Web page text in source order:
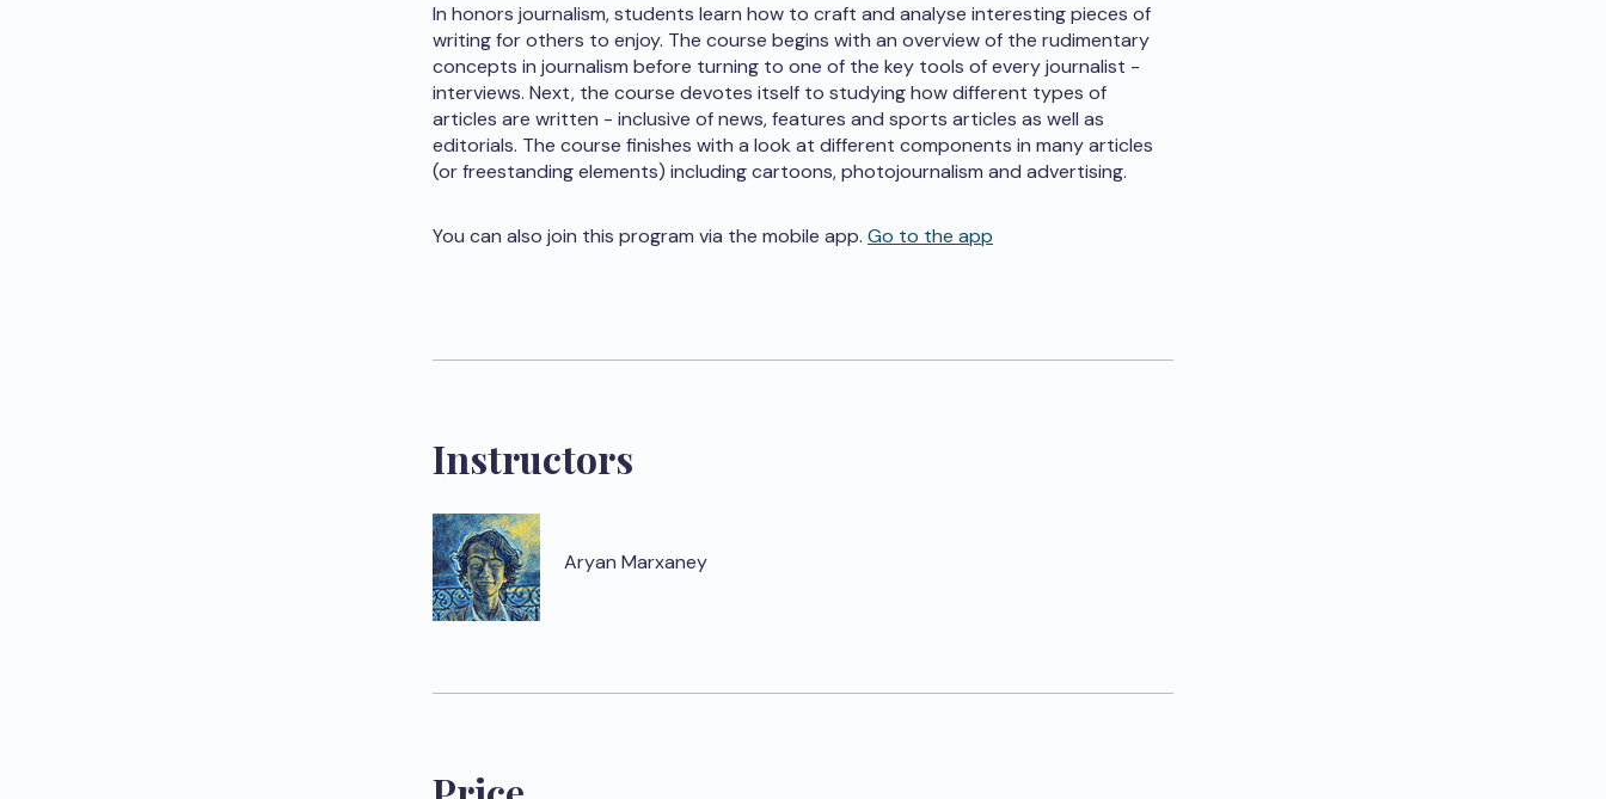
In honors journalism, students learn how to craft and analyse interesting pieces of
writing for others to enjoy. The course begins with an overview of the rudimentary
concepts in journalism before turning to one of the key tools of every journalist -
interviews. Next, the course devotes itself to studying how different types of
articles are written - inclusive of news, features and sports articles as well as
editorials. The course finishes with a look at different components in many articles
(or freestanding elements) including cartoons, photojournalism and advertising.
You can also join this program via the mobile app. Go to the app
Instructors
Aryan Marxaney